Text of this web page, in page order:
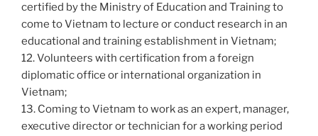
certified by the Ministry of Education and Training to
come to Vietnam to lecture or conduct research in an
educational and training establishment in Vietnam;
12. Volunteers with certification from a foreign
diplomatic office or international organization in
Vietnam;
13. Coming to Vietnam to work as an expert, manager,
executive director or technician for a working period